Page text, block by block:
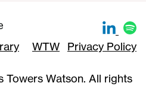
WTW Privacy Policy
Watson. All rights